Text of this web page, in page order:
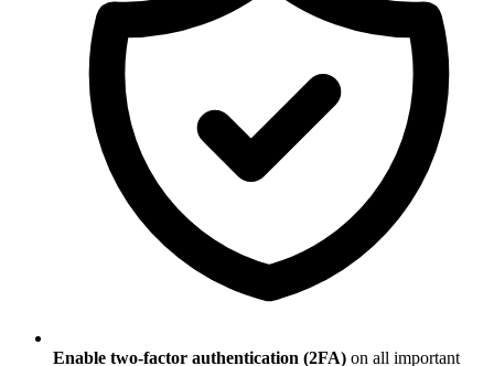
Enable two-factor authentication (2FA) on all important